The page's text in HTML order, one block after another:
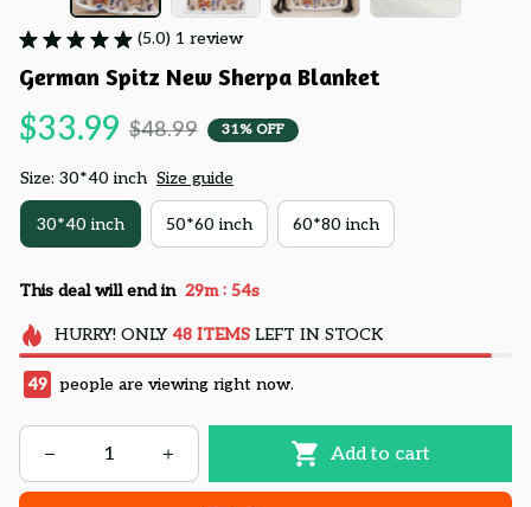
(5.0) 1 review
German Spitz New Sherpa Blanket
$33.99 $48.99 31% OFF
Size: 30*40 inch Size guide
30*40 inch 50*60 inch 60*80 inch
This deal will end in 29m : 54s
HURRY! ONLY 48 ITEMSLEFT IN STOCK
49 people are viewing right now.
Add to cart